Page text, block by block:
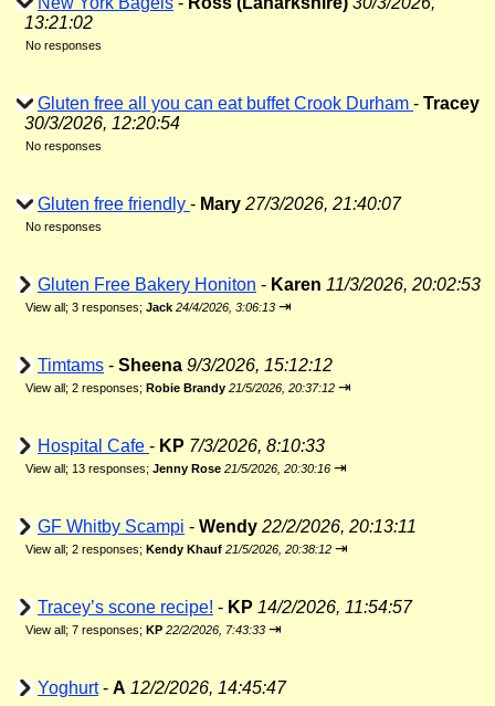
13:21:02
No responses
Gluten free all you can eat buffet Crook Durham - Tracey
30/3/2026, 12:20:54
No responses
Gluten free friendly - Mary 27/3/2026, 21:40:07
No responses
Gluten Free Bakery Honiton - Karen 11/3/2026, 20:02:53
View all; 3 responses; Jack 24/4/2026, 3:06:13 ⇥
Timtams - Sheena 9/3/2026, 15:12:12
View all; 2 responses; Robie Brandy 21/5/2026, 20:37:12 ⇥
Hospital Cafe - KP 7/3/2026, 8:10:33
View all; 13 responses; Jenny Rose 21/5/2026, 20:30:16 ⇥
GF Whitby Scampi - Wendy 22/2/2026, 20:13:11
View all; 2 responses; Kendy Khauf 21/5/2026, 20:38:12 ⇥
Tracey’s scone recipe! - KP 14/2/2026, 11:54:57
View all; 7 responses; KP 22/2/2026, 7:43:33 ⇥
Yoghurt- A 12/2/2026, 14:45:47